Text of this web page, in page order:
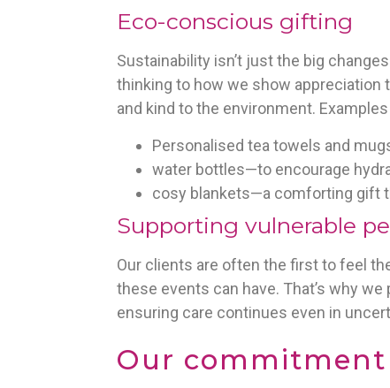
Eco-conscious gifting
Sustainability isn’t just the big
thinking to how we show appreciation
and kind to the environment.
Personalised tea towels and
water bottles—to encourage
cosy blankets—a comforting gift
Supporting vulnerable
Our clients are often the first to feel
these events can have. That’s why
ensuring care continues even in
Our